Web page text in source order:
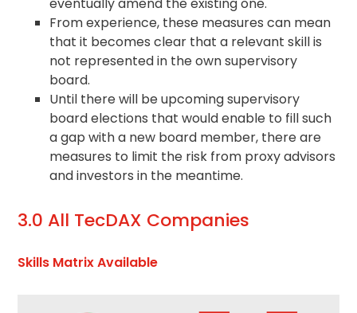
From experience, these measures can mean
that it becomes clear that a relevant skill is
not represented in the own supervisory
board.
Until there will be upcoming supervisory
board elections that would enable to fill such
a gap with a new board member, there are
measures to limit the risk from proxy advisors
and investors in the meantime.
3.0 All TecDAX Companies
Skills Matrix Available